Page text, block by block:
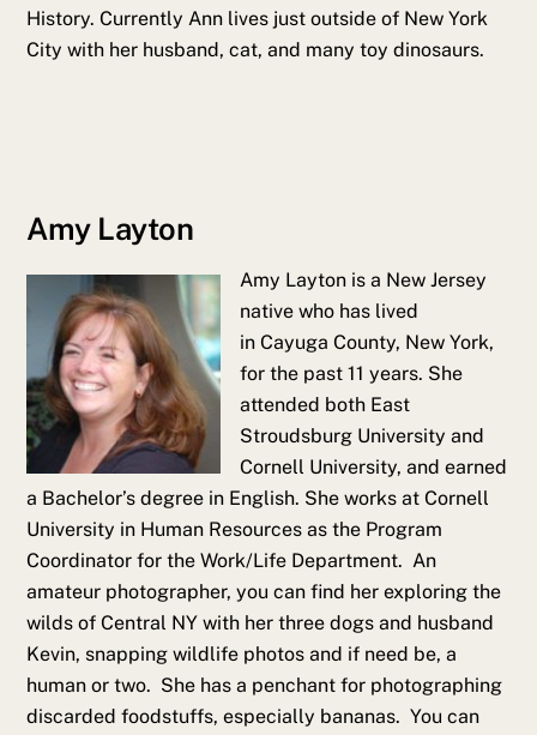
History. Currently Ann lives just outside of New York
City with her husband, cat, and many toy dinosaurs.
Amy Layton
Amy Layton is a New Jersey
native who has lived
in Cayuga County, New York,
for the past 11 years. She
attended both East
Stroudsburg University and
Cornell University, and earned
a Bachelor’s degree in English. She works at Cornell
University in Human Resources as the Program
Coordinator for the Work/Life Department. An
amateur photographer, you can find her exploring the
wilds of Central NY with her three dogs and husband
Kevin, snapping wildlife photos and if need be, a
human or two. She has a penchant for photographing
discarded foodstuffs, especially bananas. You can